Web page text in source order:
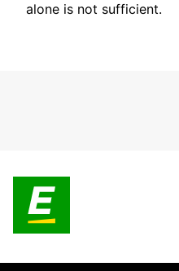
alone is not sufficient.